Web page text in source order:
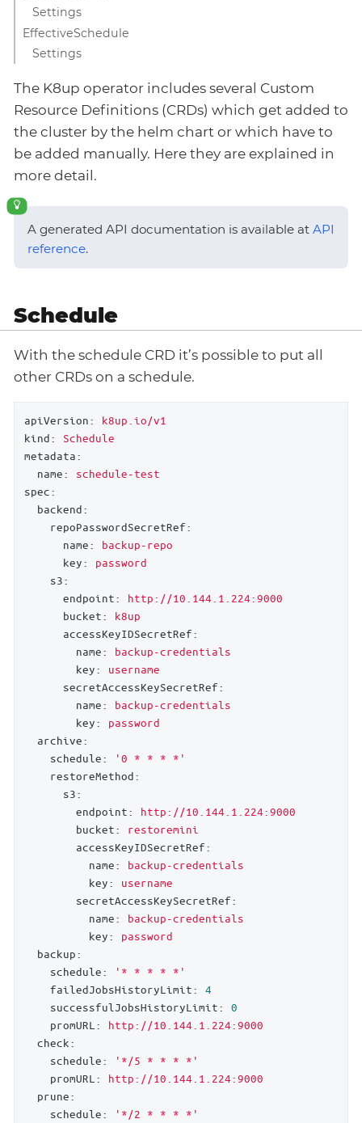
Settings
EffectiveSchedule
Settings
The K8up operator includes several Custom
Resource Definitions (CRDs) which get added to
the cluster by the helm chart or which have to
be added manually. Here they are explained in
more detail.
A generated API documentation is available at API
reference.
Schedule
With the schedule CRD it’s possible to put all
other CRDs on a schedule.
apiVersion:
k8up.io/v1
kind:
Schedule
metadata:
name:
schedule-test
spec:
backend:
repoPasswordSecretRef:
name:
backup-repo
key:
password
s3:
endpoint:
http://10.144.1.224:9000
bucket:
k8up
accessKeyIDSecretRef:
name:
backup-credentials
key:
username
secretAccessKeySecretRef:
name:
backup-credentials
key:
password
archive:
schedule:
'0 * * * *'
restoreMethod:
s3:
endpoint:
http://10.144.1.224:9000
bucket:
restoremini
accessKeyIDSecretRef:
name:
backup-credentials
key:
username
secretAccessKeySecretRef:
name:
backup-credentials
key:
password
backup:
schedule:
'* * * * *'
failedJobsHistoryLimit:
4
successfulJobsHistoryLimit:
0
promURL:
http://10.144.1.224:9000
check:
schedule:
'*/5 * * * *'
promURL:
http://10.144.1.224:9000
prune:
schedule:
'*/2 * * * *'